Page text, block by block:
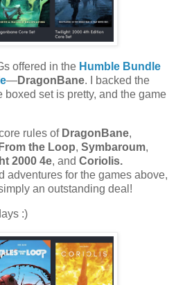
offered in the Humble Bundle
—DragonBane. I backed the
boxed set is pretty, and the game
rules of DragonBane,
the Loop, Symbaroum,
2000 4e, and Coriolis.
adventures for the games above,
an outstanding deal!
:)